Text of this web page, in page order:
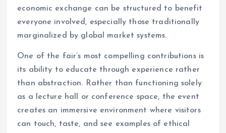
economic exchange can be structured to benefit
everyone involved, especially those traditionally
marginalized by global market systems.
One of the fair’s most compelling contributions is
its ability to educate through experience rather
than abstraction. Rather than functioning solely
as a lecture hall or conference space, the event
creates an immersive environment where visitors
can touch, taste, and see examples of ethical